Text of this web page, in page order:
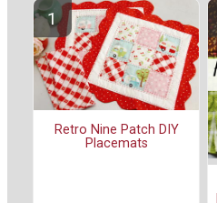
Retro Nine Patch DIY
Placemats